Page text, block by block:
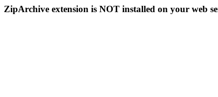
ZipArchive extension is NOT installed on your web